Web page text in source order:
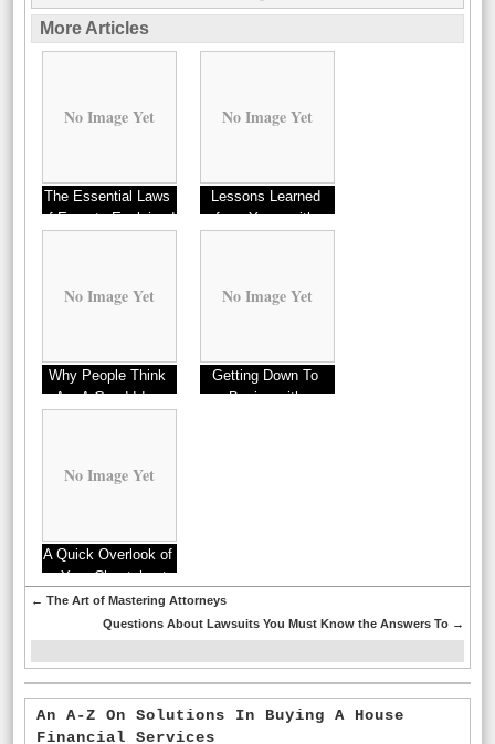
More Articles
No Image Yet
The Essential Laws
of Experts Explained
No Image Yet
Lessons Learned
from Years with
No Image Yet
Why People Think
Are A Good Idea
No Image Yet
Getting Down To
Basics with
No Image Yet
A Quick Overlook of
– Your Cheatsheet
← The Art of Mastering Attorneys
Questions About Lawsuits You Must Know the Answers To →
An A-Z On Solutions In Buying A House
Financial Services